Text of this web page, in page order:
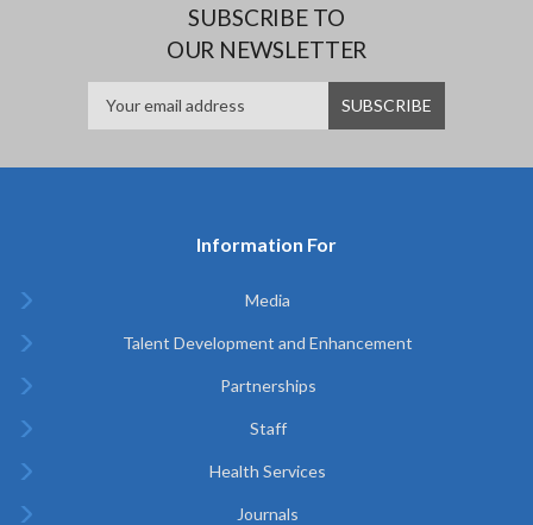
SUBSCRIBE TO
OUR NEWSLETTER
Information For
Media
Talent Development and Enhancement
Partnerships
Staff
Health Services
Journals